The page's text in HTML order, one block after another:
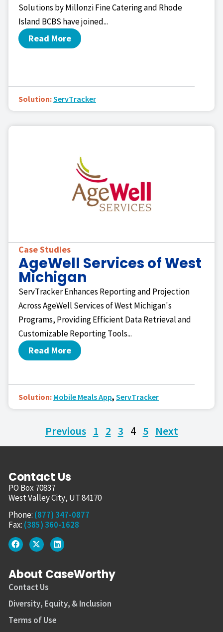
Solutions by Millonzi Fine Catering and Rhode
Island BCBS have joined...
Read More
Solution:ServTracker
Case Studies
AgeWell Services of West
Michigan
ServTracker Enhances Reporting and Projection
Across AgeWell Services of West Michigan's
Programs, Providing Efficient Data Retrieval and
Customizable Reporting Tools...
Read More
Solution: Mobile Meals App, ServTracker
Previous 1 2 3 4 5 Next
Contact Us
PO Box 70837
West Valley City, UT 84170
Phone: (877) 347-0877
Fax: (385) 360-1628
About CaseWorthy
Contact Us
Diversity, Equity, & Inclusion
Terms of Use